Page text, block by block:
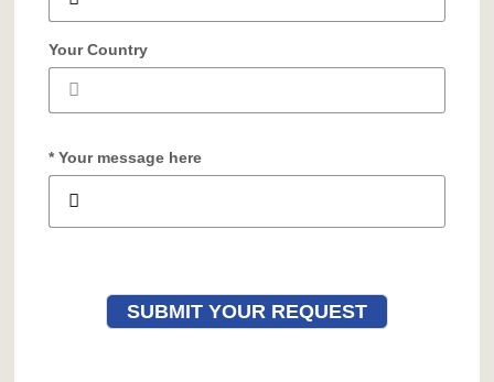
Your Country
* Your message here
SUBMIT YOUR REQUEST